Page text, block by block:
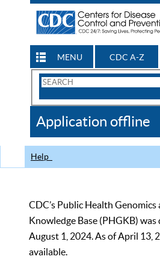
MENU CDC A-Z
Search
CDC
Application offline
Help
CDC’s Public Health
Knowledge Base (PHGKB)
August 1, 2024. As of April 13,
available.